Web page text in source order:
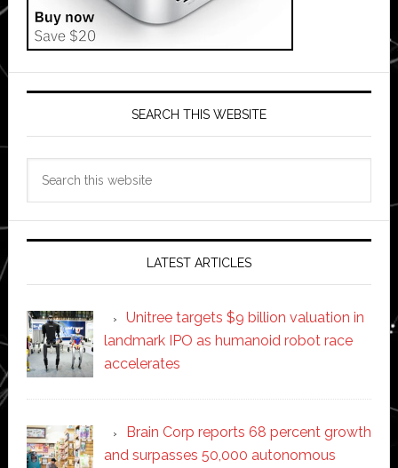
SEARCH THIS WEBSITE
LATEST ARTICLES
Unitree targets $9 billion valuation in
landmark IPO as humanoid robot race
accelerates
Brain Corp reports 68 percent growth
and surpasses 50,000 autonomous